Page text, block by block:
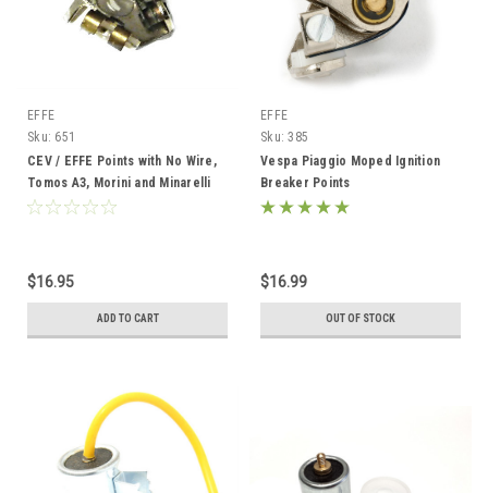
EFFE
Sku: 651
CEV / EFFE Points with No Wire,
Tomos A3, Morini and Minarelli
$16.95
ADD TO CART
EFFE
Sku: 385
Vespa Piaggio Moped Ignition
Breaker Points
$16.99
OUT OF STOCK